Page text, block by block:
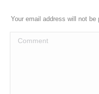
Your email address will not be
Comment